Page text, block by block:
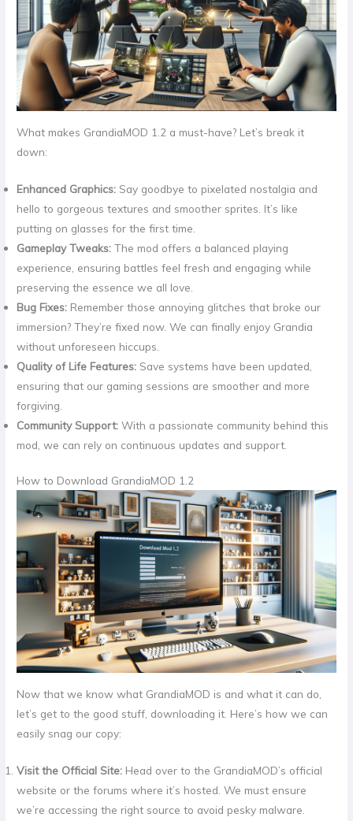
What makes GrandiaMOD 1.2 a must-have? Let’s break it
down:
Enhanced Graphics: Say goodbye to pixelated nostalgia and
hello to gorgeous textures and smoother sprites. It’s like
putting on glasses for the first time.
Gameplay Tweaks: The mod offers a balanced playing
experience, ensuring battles feel fresh and engaging while
preserving the essence we all love.
Bug Fixes: Remember those annoying glitches that broke our
immersion? They’re fixed now. We can finally enjoy Grandia
without unforeseen hiccups.
Quality of Life Features: Save systems have been updated,
ensuring that our gaming sessions are smoother and more
forgiving.
Community Support: With a passionate community behind this
mod, we can rely on continuous updates and support.
How to Download GrandiaMOD 1.2
Now that we know what GrandiaMOD is and what it can do,
let’s get to the good stuff, downloading it. Here’s how we can
easily snag our copy:
Visit the Official Site: Head over to the GrandiaMOD’s official
website or the forums where it’s hosted. We must ensure
we’re accessing the right source to avoid pesky malware.